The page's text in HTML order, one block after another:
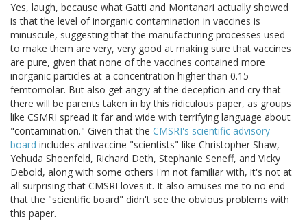
Yes, laugh, because what Gatti and Montanari actually showed
is that the level of inorganic contamination in vaccines is
minuscule, suggesting that the manufacturing processes used
to make them are very, very good at making sure that vaccines
are pure, given that none of the vaccines contained more
inorganic particles at a concentration higher than 0.15
femtomolar. But also get angry at the deception and cry that
there will be parents taken in by this ridiculous paper, as groups
like CSMRI spread it far and wide with terrifying language about
"contamination." Given that the CMSRI's scientific advisory
board includes antivaccine "scientists" like Christopher Shaw,
Yehuda Shoenfeld, Richard Deth, Stephanie Seneff, and Vicky
Debold, along with some others I'm not familiar with, it's not at
all surprising that CMSRI loves it. It also amuses me to no end
that the "scientific board" didn't see the obvious problems with
this paper.